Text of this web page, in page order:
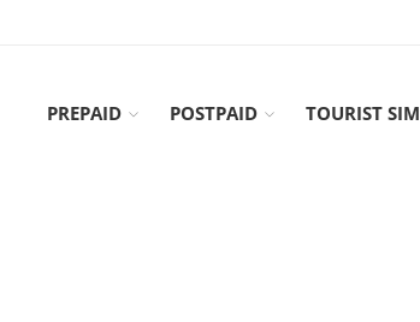
PREPAID POSTPAID TOURIST SIM